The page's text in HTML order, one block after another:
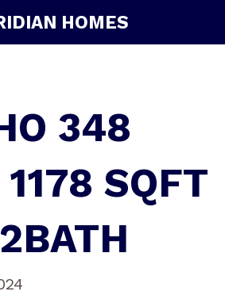
HOMES
348
SQFT